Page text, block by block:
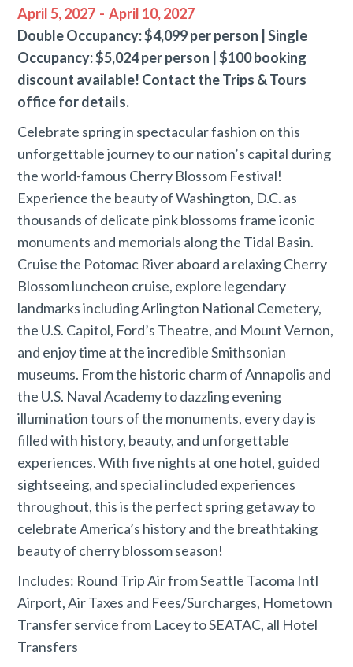
April 5, 2027 - April 10, 2027
Double Occupancy: $4,099 per person | Single
Occupancy: $5,024 per person | $100 booking
discount available! Contact the Trips & Tours
office for details.
Celebrate spring in spectacular fashion on this
unforgettable journey to our nation’s capital during
the world-famous Cherry Blossom Festival!
Experience the beauty of Washington, D.C. as
thousands of delicate pink blossoms frame iconic
monuments and memorials along the Tidal Basin.
Cruise the Potomac River aboard a relaxing Cherry
Blossom luncheon cruise, explore legendary
landmarks including Arlington National Cemetery,
the U.S. Capitol, Ford’s Theatre, and Mount Vernon,
and enjoy time at the incredible Smithsonian
museums. From the historic charm of Annapolis and
the U.S. Naval Academy to dazzling evening
illumination tours of the monuments, every day is
filled with history, beauty, and unforgettable
experiences. With five nights at one hotel, guided
sightseeing, and special included experiences
throughout, this is the perfect spring getaway to
celebrate America’s history and the breathtaking
beauty of cherry blossom season!
Includes: Round Trip Air from Seattle Tacoma Intl
Airport, Air Taxes and Fees/Surcharges, Hometown
Transfer service from Lacey to SEATAC, all Hotel
Transfers